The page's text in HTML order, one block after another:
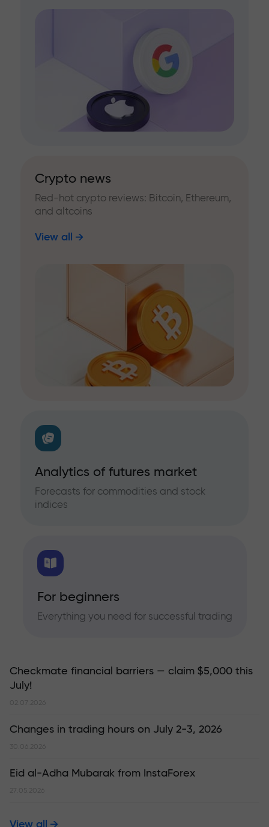
Crypto news
Red-hot crypto reviews: Bitcoin, Ethereum,
and altcoins
View all
Analytics of futures market
Forecasts for commodities and stock
indices
For beginners
Everything you need for successful trading
Checkmate financial barriers — claim $5,000 this
July!
02.07.2026
Changes in trading hours on July 2-3, 2026
30.06.2026
Eid al-Adha Mubarak from InstaForex
27.05.2026
View all